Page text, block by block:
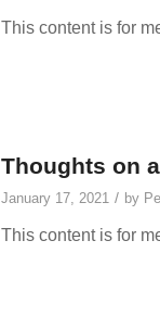
This content is for
Thoughts on
January 17, 2021 / by
This content is for